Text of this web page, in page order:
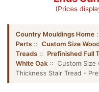
(Prices
Country Mouldings Home
Parts :: Custom Size
Treads :: Prefinished Full
White Oak :: Custom Size
Thickness Stair Tread -